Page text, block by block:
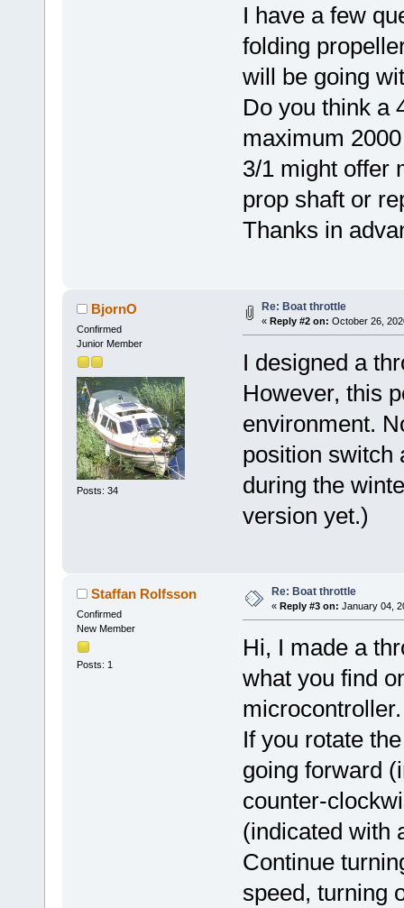
I have a few
folding
will be going
Do you think a
maximum
3/1 might offer
prop shaft or
Thanks in
BjornO
Confirmed
Junior Member
Posts: 34
Re: Boat throttle
« Reply #2 on: October 26,
I designed a
However, this
environment.
position switch
during the
version yet.)
Staffan Rolfsson
Confirmed
New Member
Posts: 1
Re: Boat throttle
« Reply #3 on: January 04,
Hi, I made a
what you find
microcontroller.
If you rotate
going forward
counter-
(indicated with
Continue
speed, turning